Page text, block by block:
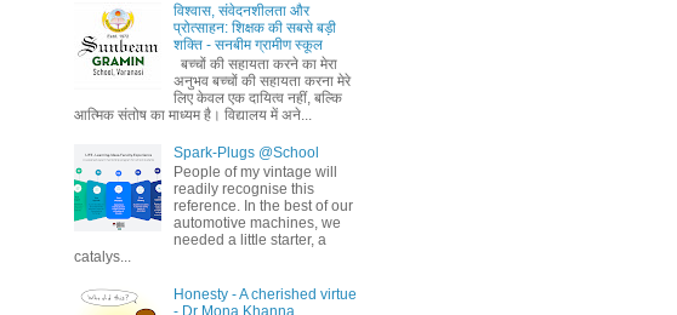
विश्वास, संवेदनशीलता और
प्रोत्साहन: शिक्षक की सबसे बड़ी
शक्ति - सनबीम ग्रामीण स्कूल
बच्चों की सहायता करने का मेरा
अनुभव बच्चों की सहायता करना मेरे
लिए केवल एक दायित्व नहीं, बल्कि
आत्मिक संतोष का माध्यम है। विद्यालय में अने...
Spark-Plugs @School
People of my vintage will
readily recognise this
reference. In the best of our
automotive machines, we
needed a little starter, a
catalys...
Honesty - A cherished virtue
- Dr Mona Khanna